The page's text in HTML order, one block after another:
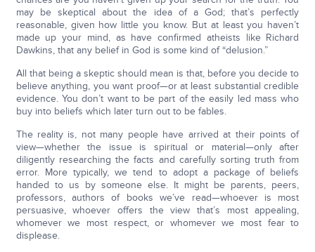
may be skeptical about the idea of a God; that’s perfectly
reasonable, given how little you know. But at least you haven’t
made up your mind, as have confirmed atheists like Richard
Dawkins, that any belief in God is some kind of “delusion.”
All that being a skeptic should mean is that, before you decide to
believe anything, you want proof—or at least substantial credible
evidence. You don’t want to be part of the easily led mass who
buy into beliefs which later turn out to be fables.
The reality is, not many people have arrived at their points of
view—whether the issue is spiritual or material—only after
diligently researching the facts and carefully sorting truth from
error. More typically, we tend to adopt a package of beliefs
handed to us by someone else. It might be parents, peers,
professors, authors of books we’ve read—whoever is most
persuasive, whoever offers the view that’s most appealing,
whomever we most respect, or whomever we most fear to
displease.